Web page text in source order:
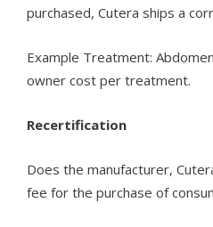
purchased, Cutera ships a
Example Treatment:
owner cost per treatment.
Recertification
Does the manufacturer,
fee for the purchase of